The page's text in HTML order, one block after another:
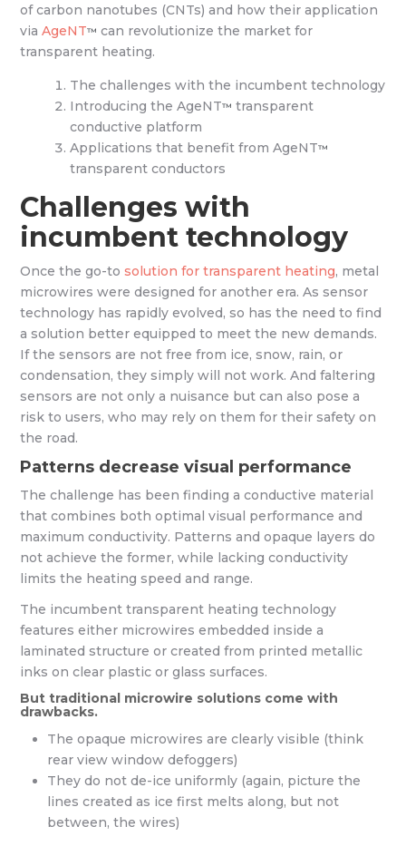
of carbon nanotubes (CNTs) and how their application
viaAgeNT™ can revolutionize the market for
transparent heating.
The challenges with the incumbent technology
Introducing the AgeNT™ transparent
conductive platform
Applications that benefit from AgeNT™
transparent conductors
Challenges with
incumbent technology
Once the go-tosolution for transparent heating, metal
microwires were designed for another era. As sensor
technology has rapidly evolved, so has the need to find
a solution better equipped to meet the new demands.
If the sensors are not free from ice, snow, rain, or
condensation, they simply will not work. And faltering
sensors are not only a nuisance but can also pose a
risk to users, who may rely on them for their safety on
the road.
Patterns decrease visual performance
The challenge has been finding a conductive material
that combines both optimal visual performance and
maximum conductivity. Patterns and opaque layers do
not achieve the former, while lacking conductivity
limits the heating speed and range.
The incumbent transparent heating technology
features either microwires embedded inside a
laminated structure or created from printed metallic
inks on clear plastic or glass surfaces.
But traditional microwire solutions come with
drawbacks.
The opaque microwires are clearly visible (think
rear view window defoggers)
They do not de-ice uniformly (again, picture the
lines created as ice first melts along, but not
between, the wires)